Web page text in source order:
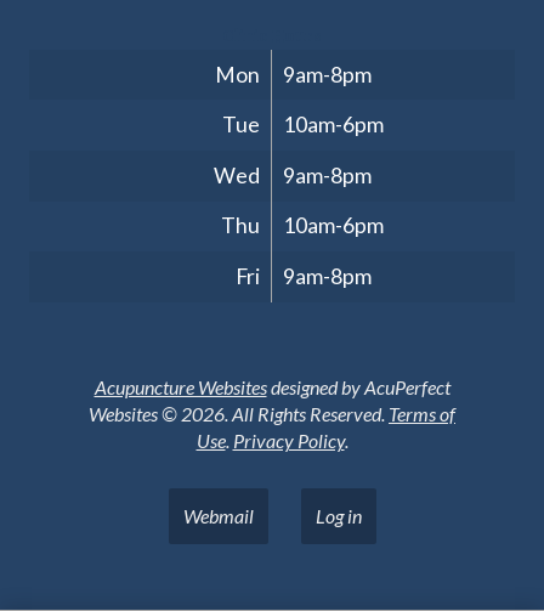
Mon
9am-8pm
Tue
10am-6pm
Wed
9am-8pm
Thu
10am-6pm
Fri
9am-8pm
Acupuncture Websitesdesigned by AcuPerfect
Websites © 2026. All Rights Reserved. Terms of
Use. Privacy Policy.
Webmail Log in